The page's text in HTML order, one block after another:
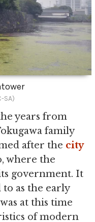
SA)
years from
family
after the city
where the
government. It
as the early
at this time
of modern